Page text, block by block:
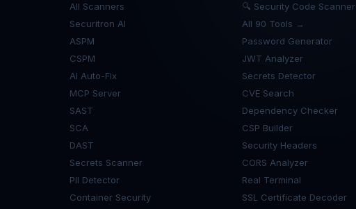
All Scanners
Securitron AI
ASPM
CSPM
AI Auto-Fix
MCP Server
SAST
SCA
DAST
Secrets Scanner
PII Detector
Container Security
🔍 Security Code Scanner
All 90 Tools →
Password Generator
JWT Analyzer
Secrets Detector
CVE Search
Dependency Checker
CSP Builder
Security Headers
CORS Analyzer
Real Terminal
SSL Certificate Decoder